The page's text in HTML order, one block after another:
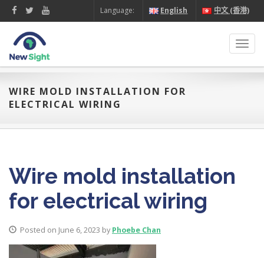
Language: English 中文 (香港)
WIRE MOLD INSTALLATION FOR
ELECTRICAL WIRING
Wire mold installation
for electrical wiring
Posted on June 6, 2023 by Phoebe Chan